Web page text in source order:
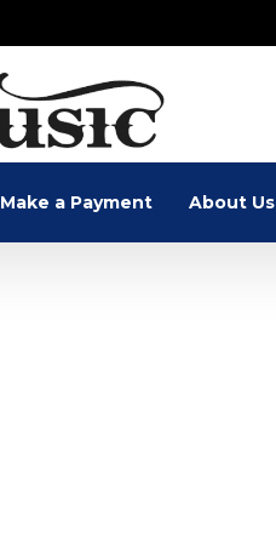
Make a Payment About Us